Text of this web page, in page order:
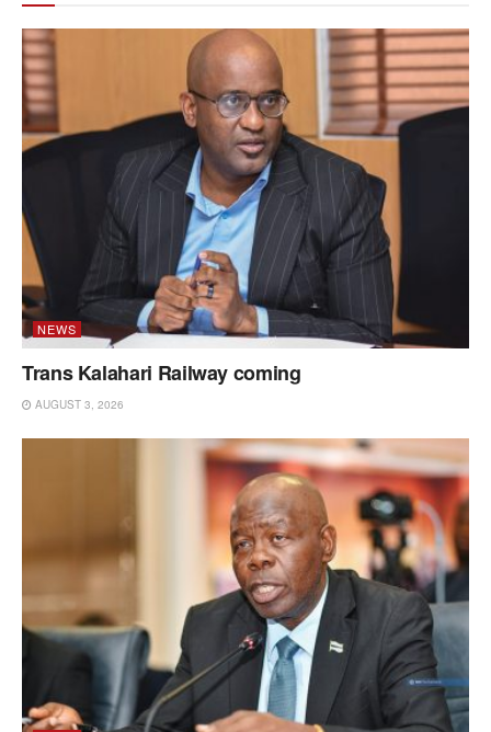
NEWS
Trans Kalahari Railway coming
AUGUST 3, 2026